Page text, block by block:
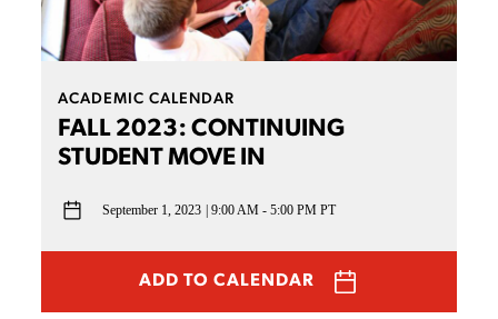
ACADEMIC CALENDAR
FALL 2023: CONTINUING
STUDENT MOVE IN
September 1, 2023 9:00 AM - 5:00 PM PT
ADD TO CALENDAR